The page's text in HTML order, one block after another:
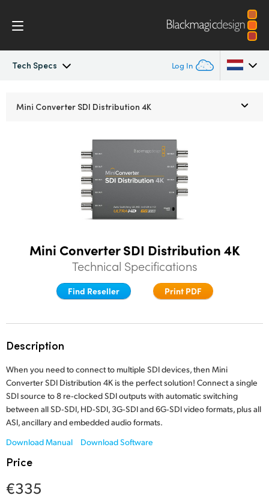
Tech Specs Log In
Denmark
India
Italy
Mini Converter SDI Distribution 4K
Mini Converter SDI Distribution 4K
Technical Specifications
Find Reseller Print PDF
Description
When you need to connect to multiple SDI devices,then Mini
Converter SDI Distribution 4K is the perfect solution! Connect a single
SDI source to 8 re‑clocked SDI outputs with automatic switching
between all SD‑SDI, HD‑SDI, 3G‑SDI and 6G‑SDI video formats, plus all
ASI, ancillary andembedded audio formats.
Download Manual
Download Software
Price
€335